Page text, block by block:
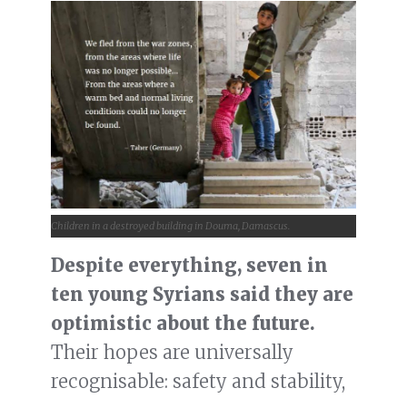
Children in a destroyed building in Douma, Damascus.
Despite everything, seven in
ten young Syrians said they are
optimistic about the future.
Their hopes are universally
recognisable: safety and stability,